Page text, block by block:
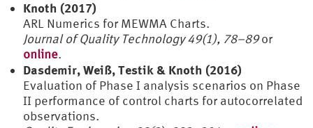
Knoth (2017)
ARL Numerics for MEWMA Charts.
Journal of Quality Technology 49(1), 78–89or
online.
Dasdemir, Weiß, Testik & Knoth (2016)
Evaluation of Phase I analysis scenarios on Phase
II performance of control charts for autocorrelated
observations.